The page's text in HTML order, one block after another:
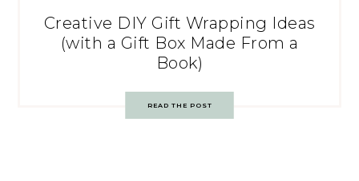
Creative DIY Gift Wrapping Ideas
(with a Gift Box Made From a
Book)
READ THE POST